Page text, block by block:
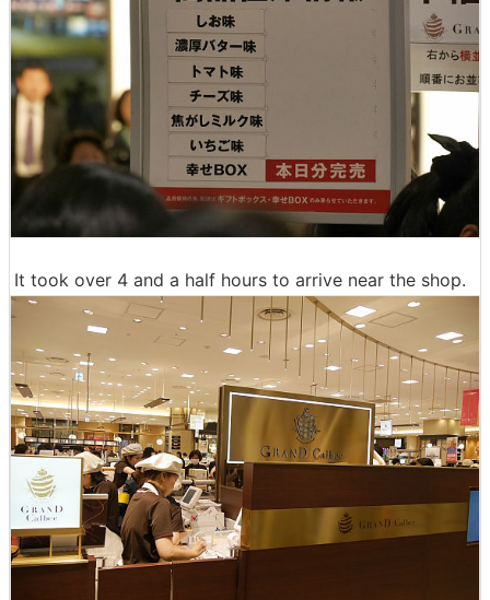
It took over 4 and a half hours to arrive near the shop.